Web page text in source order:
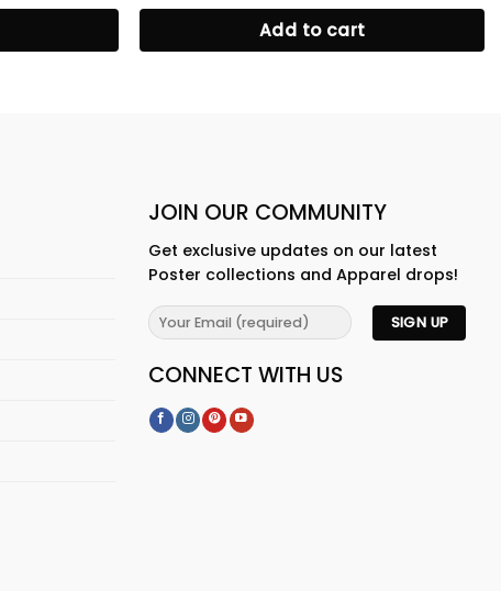
Add to cart
JOIN OUR COMMUNITY
Get exclusive updates on our latest
Poster collections and Apparel drops!
CONNECT WITH US